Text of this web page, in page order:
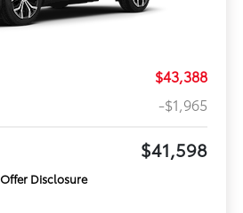
$43,388
-$1,965
$41,598
Offer Disclosure